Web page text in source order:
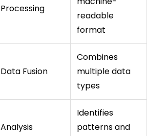
Processing
readable
format
Data Fusion
Combines
multiple data
types
Analysis
Identifies
patterns and